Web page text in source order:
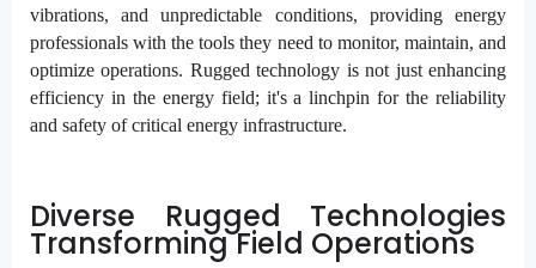
vibrations, and unpredictable conditions, providing energy
professionals with the tools they need to monitor, maintain, and
optimize operations. Rugged technology is not just enhancing
efficiency in the energy field; it's a linchpin for the reliability
and safety of critical energy infrastructure.
Diverse Rugged Technologies
Transforming Field Operations